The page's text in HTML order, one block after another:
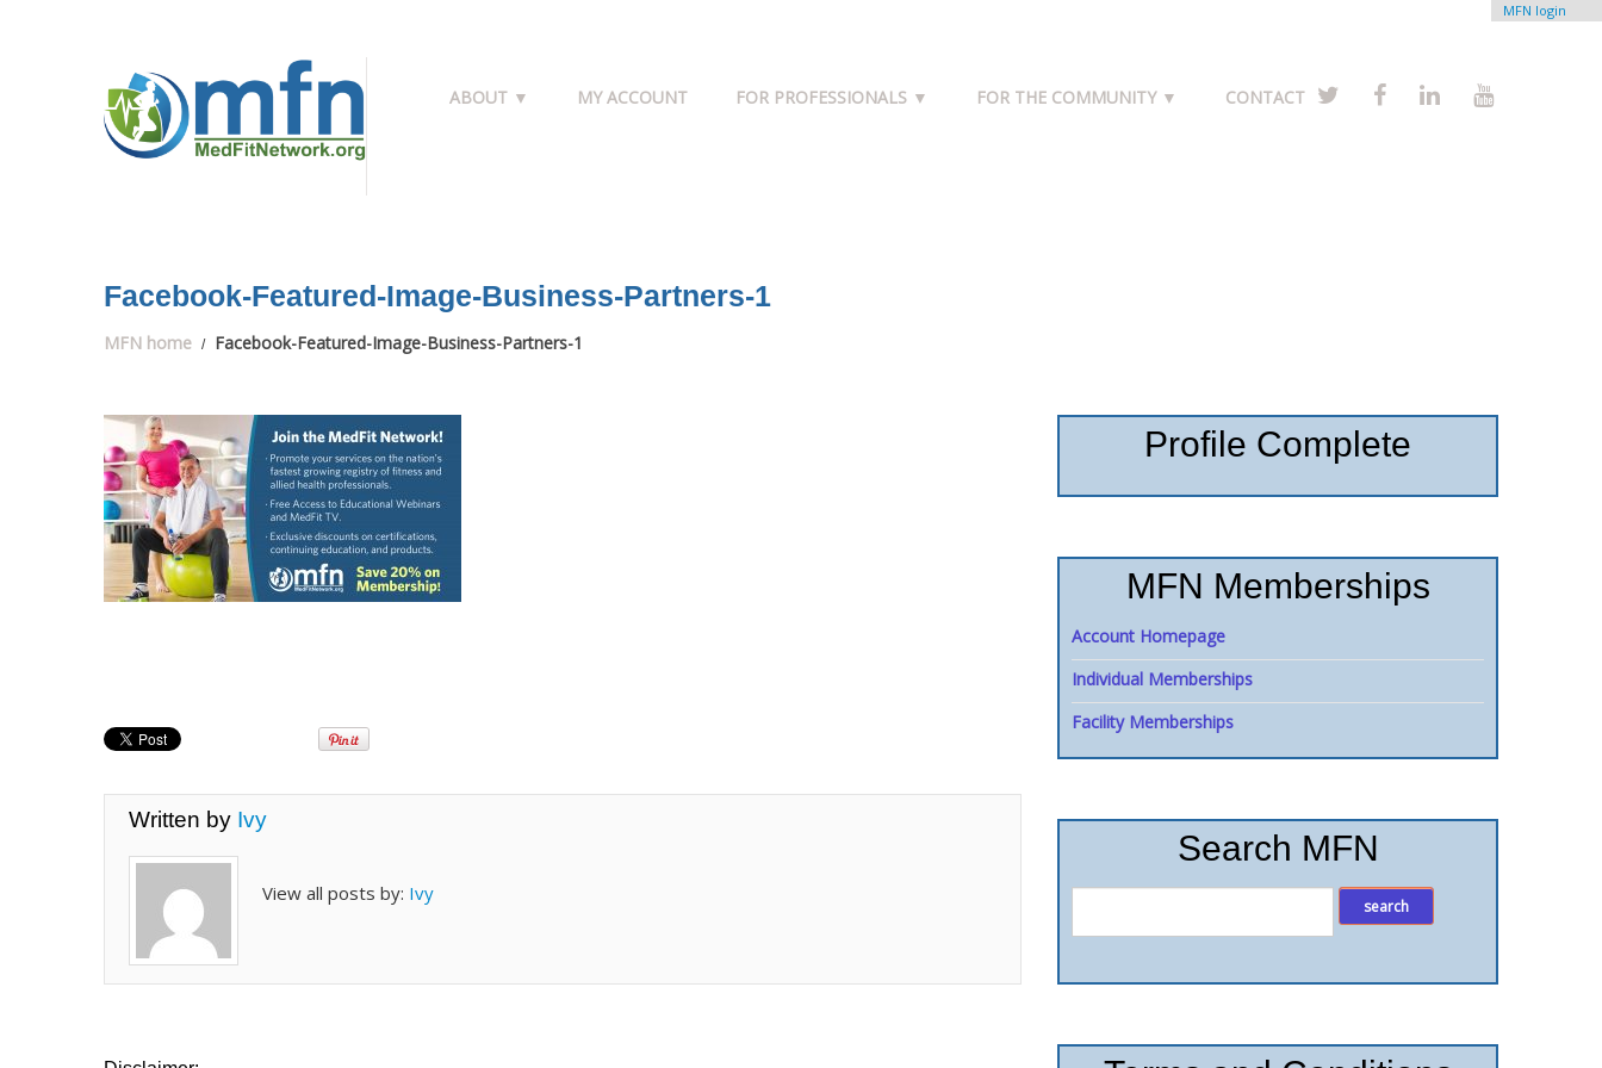
MFN login
ABOUT ▼ MY ACCOUNT FOR PROFESSIONALS ▼ FOR THE COMMUNITY ▼ CONTACT
Facebook-Featured-Image-Business-Partners-1
MFN home Facebook-Featured-Image-Business-Partners-1
Written by Ivy
View all posts by: Ivy
Profile Complete
MFN Memberships
Account Homepage
Individual Memberships
Facility Memberships
Search MFN